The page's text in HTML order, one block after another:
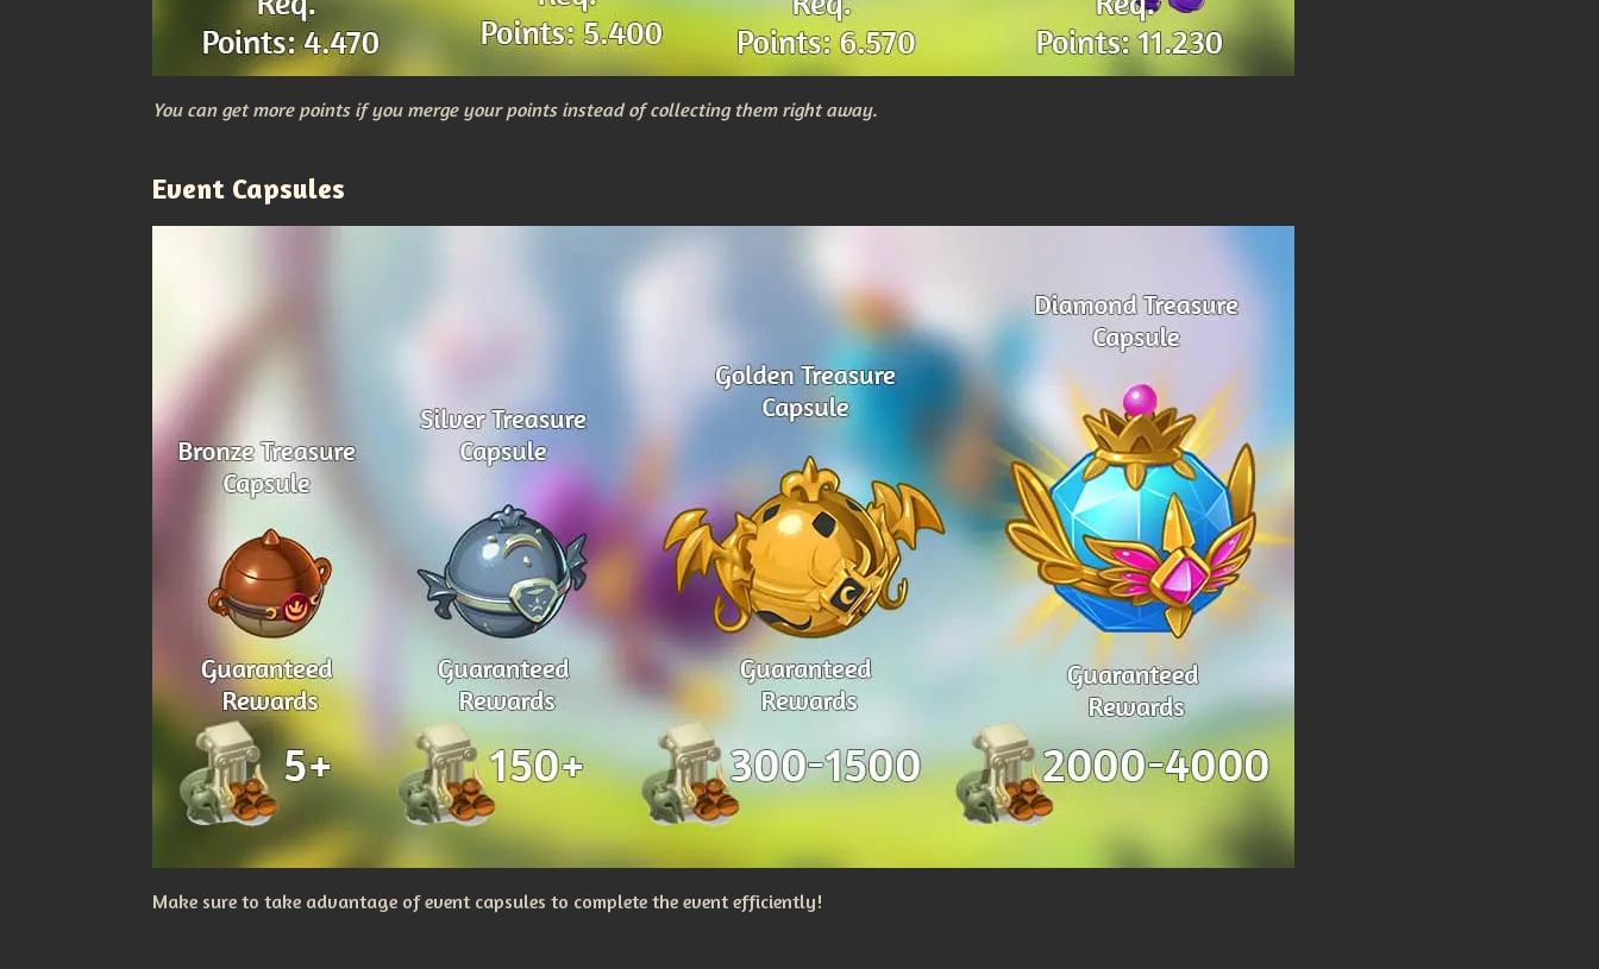
You can get more points if you merge your points instead of collecting them right away.
Event Capsules
Make sure to take advantage of event capsules to complete the event efficiently!